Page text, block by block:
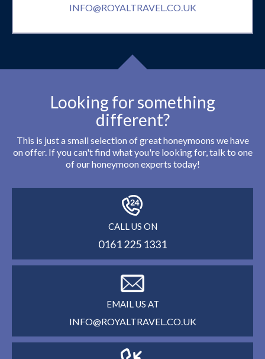
INFO@ROYALTRAVEL.CO.UK
Looking for something
different?
This is just a small selection of great honeymoons we have
on offer. If you can't find what you're looking for, talk to one
of our honeymoon experts today!
CALL US ON
0161 225 1331
EMAIL US AT
INFO@ROYALTRAVEL.CO.UK